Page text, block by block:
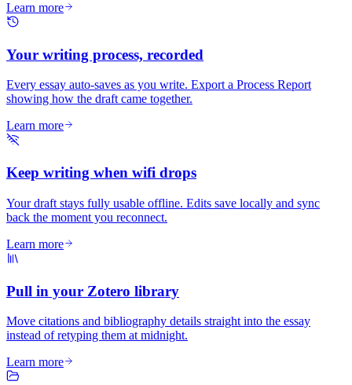
Learn more
Your writing process, recorded
Every essay auto-saves as you write. Export a Process Report
showing how the draft came together.
Learn more
Keep writing when wifi drops
Your draft stays fully usable offline. Edits save locally and sync
back the moment you reconnect.
Learn more
Pull in your Zotero library
Move citations and bibliography details straight into the essay
instead of retyping them at midnight.
Learn more